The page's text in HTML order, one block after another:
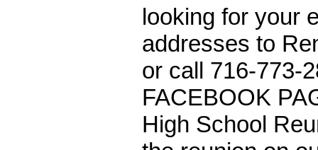
looking for your
addresses to
or call 716-773-
FACEBOOK
High School